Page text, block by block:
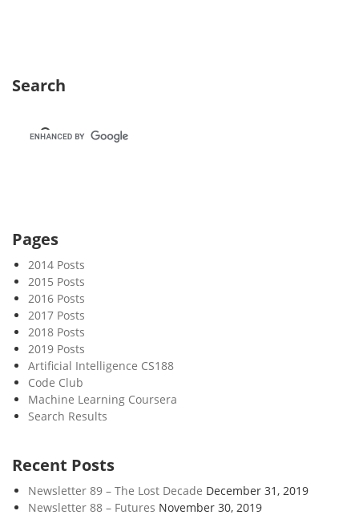
Search
Pages
2014 Posts
2015 Posts
2016 Posts
2017 Posts
2018 Posts
2019 Posts
Artificial Intelligence CS188
Code Club
Machine Learning Coursera
Search Results
Recent Posts
Newsletter 89 – The Lost Decade December 31, 2019
Newsletter 88 – Futures November 30, 2019